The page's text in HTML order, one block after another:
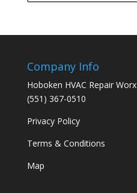
Company Info
Hoboken HVAC Repair Worx
(551) 367-0510
Privacy Policy
Terms & Conditions
Map